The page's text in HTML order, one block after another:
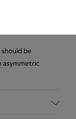
be
asymmetric